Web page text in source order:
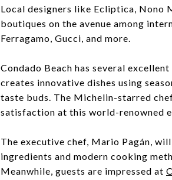
Local designers like Ecliptica, Nono
boutiques on the avenue among
Ferragamo, Gucci, and more.
Condado Beach has several
creates innovative dishes using
taste buds. The Michelin-starred
satisfaction at this world-renowned
The executive chef, Mario Pagán,
ingredients and modern cooking
Meanwhile, guests are impressed at